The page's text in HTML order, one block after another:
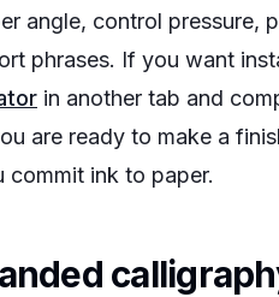
angle, control pressure,
phrases. If you want
in another tab and
are ready to make a
commit ink to paper.